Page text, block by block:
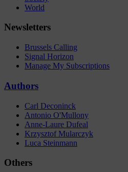
World
Newsletters
Brussels Calling
Signal Horizon
Manage My Subscriptions
Authors
Carl Deconinck
Antonio O'Mullony
Anne-Laure Dufeal
Krzysztof Mularczyk
Luca Steinmann
Others